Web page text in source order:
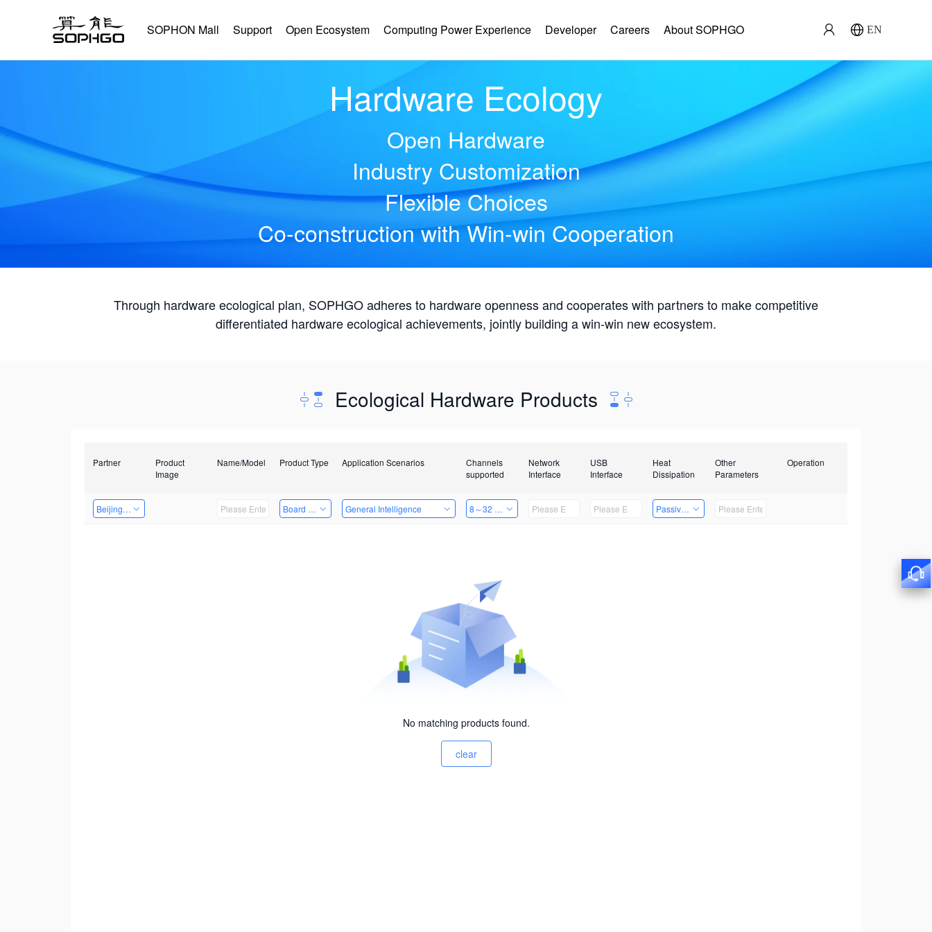
SOPHON Mall Support Open Ecosystem Computing Power Experience Developer Careers About SOPHGO EN
Hardware Ecology
Open Hardware
Industry Customization
Flexible Choices
Co-construction with Win-win Cooperation
Through hardware ecological plan, SOPHGO adheres to hardware openness and cooperates with partners to make competitive
differentiated hardware ecological achievements, jointly building a win-win new ecosystem.
Ecological Hardware Products
Partner
Product
Image
Name/Model Product Type Application Scenarios
Channels
supported
Network
Interface
USB
Interface
Heat
Dissipation
Other
Parameters
Operation
Beijing Nexgemo Technology Board Card General Intelligence 8～32 Channels Passive Heat Dissipation
No matching products found.
clear